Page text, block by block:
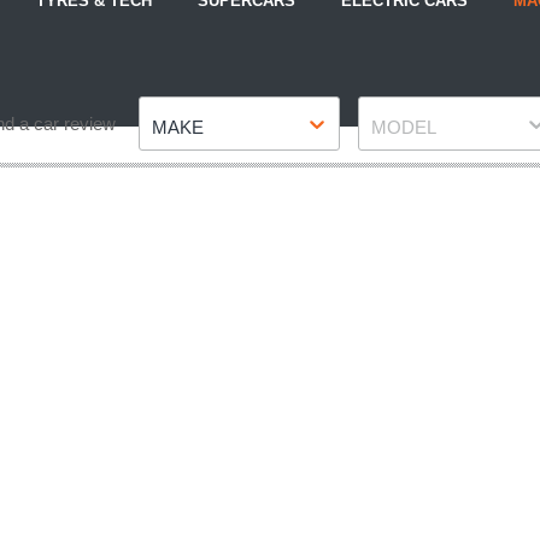
a car review MAKE MODEL